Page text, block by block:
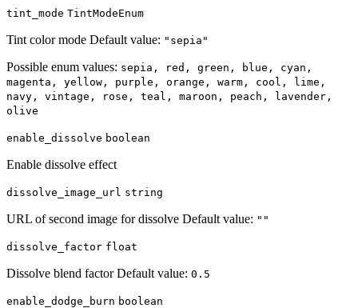
tint_mode TintModeEnum
Tint color mode Default value: "sepia"
Possible enum values: sepia, red, green, blue, cyan,
magenta, yellow, purple, orange, warm, cool, lime,
navy, vintage, rose, teal, maroon, peach, lavender,
olive
enable_dissolve boolean
Enable dissolve effect
dissolve_image_url string
URL of second image for dissolve Default value: ""
dissolve_factor float
Dissolve blend factor Default value: 0.5
enable_dodge_burn boolean